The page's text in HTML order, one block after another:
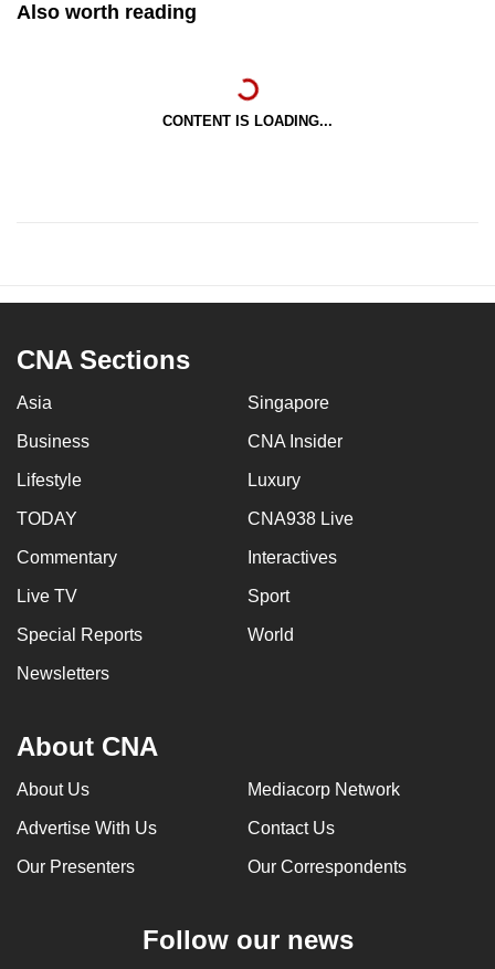
Also worth reading
CONTENT IS LOADING...
CNA Sections
Asia Singapore
Business CNA Insider
Lifestyle Luxury
TODAY CNA938 Live
Commentary Interactives
Live TV Sport
Special Reports World
Newsletters
About CNA
About Us Mediacorp Network
Advertise With Us Contact Us
Our Presenters Our Correspondents
Follow our news